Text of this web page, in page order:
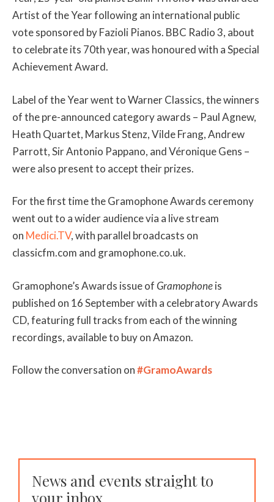
Artist of the Year following an international public
vote sponsored by Fazioli Pianos. BBC Radio 3, about
to celebrate its 70th year, was honoured with a Special
Achievement Award.
Label of the Year went to Warner Classics, the winners
of the pre-announced category awards – Paul Agnew,
Heath Quartet, Markus Stenz, Vilde Frang, Andrew
Parrott, Sir Antonio Pappano, and Véronique Gens –
were also present to accept their prizes.
For the first time the Gramophone Awards ceremony
went out to a wider audience via a live stream
on Medici.TV, with parallel broadcasts on
classicfm.com and gramophone.co.uk.
Gramophone’s Awards issue ofGramophoneis
published on 16 September with a celebratory Awards
CD, featuring full tracks from each of the winning
recordings, available to buy on Amazon.
Follow the conversation on#GramoAwards
News and events straight to
your inbox